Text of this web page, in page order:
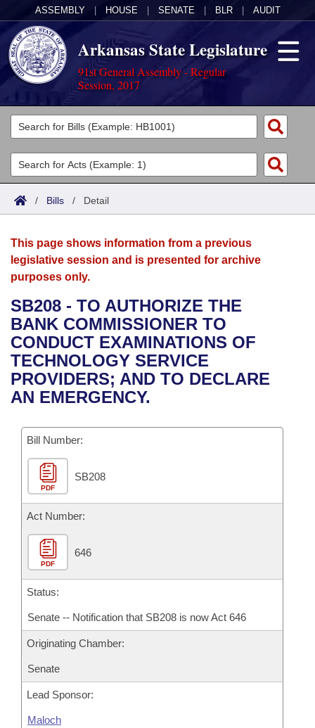
ASSEMBLY HOUSE SENATE BLR AUDIT
Arkansas State Legislature
91st General Assembly - Regular
Session, 2017
Legislators
List All
Search
Committees
Joint
House
Bills in House Committees
Bills in Senate Committees
Bills in Joint Committees
Meetings Of The Whole/Business Meetings
Acts
Search by Range
Advanced Search
Bills
Search by Range
Advanced Search
Recent Activities
Recently Filed
Personalized Bill Tracking
Bills Returned from Committee
Bill Conflicts Report
Calendars
Meetings and Events
Bills on Committee Agendas
House
Senate
House Budget
Senate Budget
House Roll Call
Arkansas Law
Arkansas Code and Constitution of 1874
Uncodified Historic Legislation
Governor's Veto List
Budget
Search Center
/ Bills / Detail
This page shows information from a previous
legislative session and is presented for archive
purposes only.
SB208 - TO AUTHORIZE THE
BANK COMMISSIONER TO
CONDUCT EXAMINATIONS OF
TECHNOLOGY SERVICE
PROVIDERS; AND TO DECLARE
AN EMERGENCY.
Bill Number:
PDF
SB208
Act Number:
PDF
646
Status:
Senate -- Notification that SB208 is now Act 646
Originating Chamber:
Senate
Lead Sponsor:
Maloch